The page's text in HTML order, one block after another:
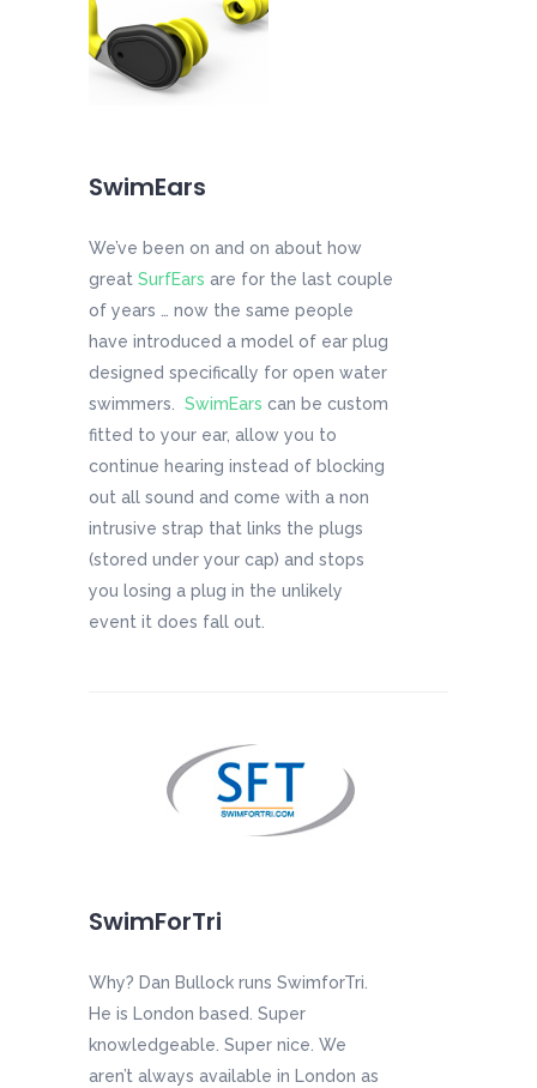
SwimEars
We’ve been on and on about how
great SurfEars are for the last couple
of years … now the same people
have introduced a model of ear plug
designed specifically for open water
swimmers. SwimEars can be custom
fitted to your ear, allow you to
continue hearing instead of blocking
out all sound and come with a non
intrusive strap that links the plugs
(stored under your cap) and stops
you losing a plug in the unlikely
event it does fall out.
SwimForTri
Why? Dan Bullock runs SwimforTri.
He is London based. Super
knowledgeable. Super nice. We
aren’t always available in London as